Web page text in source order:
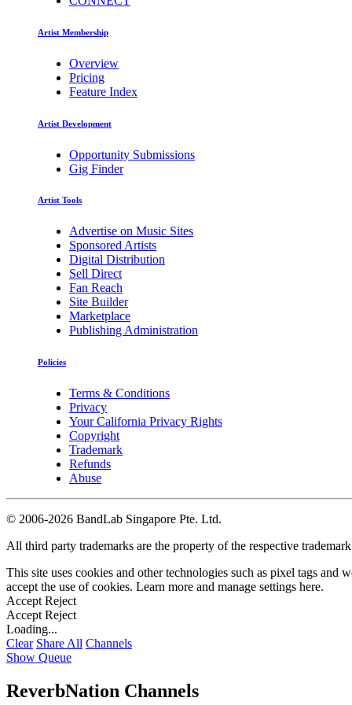
Artist Membership
Overview
Pricing
Feature Index
Artist Development
Opportunity Submissions
Gig Finder
Artist Tools
Advertise on Music Sites
Sponsored Artists
Digital Distribution
Sell Direct
Fan Reach
Site Builder
Marketplace
Publishing Administration
Policies
Terms & Conditions
Privacy
Your California Privacy Rights
Copyright
Trademark
Refunds
Abuse
© 2006-2026 BandLab Singapore Pte. Ltd.
All third party trademarks are the property of the respective
This site uses cookies and other technologies such as pixel tags and
accept the use of cookies. Learn more and manage settings here.
Accept Reject
Accept Reject
Loading...
Clear Share All Channels
Show Queue
ReverbNation Channels